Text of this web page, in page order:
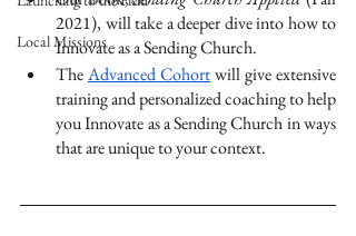
Local Missions
2021), will take a deeper dive into how to
Innovate as a Sending Church.
The Advanced Cohort will give extensive
training and personalized coaching to help
you Innovate as a Sending Church in ways
that are unique to your context.